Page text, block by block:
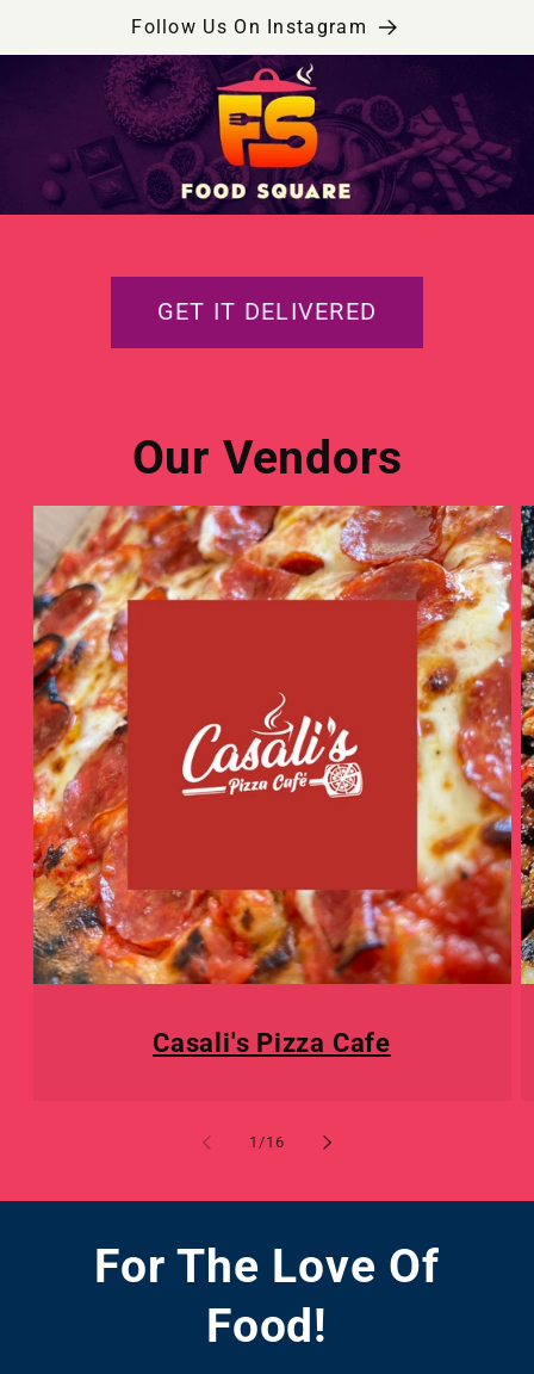
Follow Us On Instagram
GET IT DELIVERED
Our Vendors
Casali's Pizza Cafe
1/of
16
For The Love Of
Food!